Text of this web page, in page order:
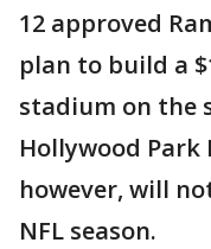
12 approved
plan to build a
stadium on the
Hollywood
however, will
NFL season.